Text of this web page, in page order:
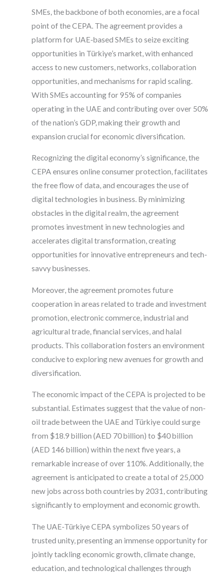
SMEs, the backbone of both economies, are a focal
point of the CEPA. The agreement provides a
platform for UAE-based SMEs to seize exciting
opportunities in Türkiye’s market, with enhanced
access to new customers, networks, collaboration
opportunities, and mechanisms for rapid scaling.
With SMEs accounting for 95% of companies
operating in the UAE and contributing over over 50%
of the nation’s GDP, making their growth and
expansion crucial for economic diversification.
Recognizing the digital economy’s significance, the
CEPA ensures online consumer protection, facilitates
the free flow of data, and encourages the use of
digital technologies in business. By minimizing
obstacles in the digital realm, the agreement
promotes investment in new technologies and
accelerates digital transformation, creating
opportunities for innovative entrepreneurs and tech-
savvy businesses.
Moreover, the agreement promotes future
cooperation in areas related to trade and investment
promotion, electronic commerce, industrial and
agricultural trade, financial services, and halal
products. This collaboration fosters an environment
conducive to exploring new avenues for growth and
diversification.
The economic impact of the CEPA is projected to be
substantial. Estimates suggest that the value of non-
oil trade between the UAE and Türkiye could surge
from $18.9 billion (AED 70 billion) to $40 billion
(AED 146 billion) within the next five years, a
remarkable increase of over 110%. Additionally, the
agreement is anticipated to create a total of 25,000
new jobs across both countries by 2031, contributing
significantly to employment and economic growth.
The UAE-Türkiye CEPA symbolizes 50 years of
trusted unity, presenting an immense opportunity for
jointly tackling economic growth, climate change,
education, and technological challenges through